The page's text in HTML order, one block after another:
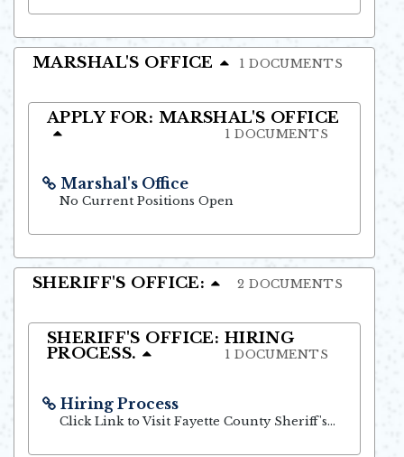
MARSHAL'S OFFICE 1 DOCUMENTS
APPLY FOR: MARSHAL'S OFFICE
1 DOCUMENTS
Marshal's Office
Opens in new window
No Current Positions Open
SHERIFF'S OFFICE: 2 DOCUMENTS
SHERIFF'S OFFICE: HIRING
PROCESS.
1 DOCUMENTS
Hiring Process
Opens in new window
Click Link to Visit Fayette County Sheriff's Office Website